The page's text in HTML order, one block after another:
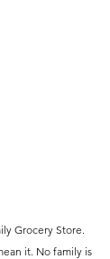
Grocery Store.
it. No family is